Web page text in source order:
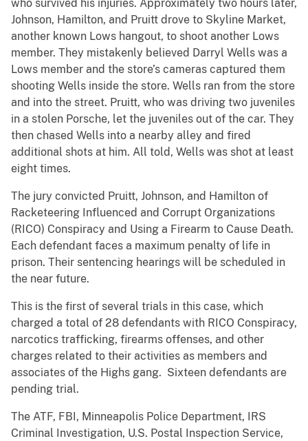
who survived his injuries. Approximately two hours later,
Johnson, Hamilton, and Pruitt drove to Skyline Market,
another known Lows hangout, to shoot another Lows
member. They mistakenly believed Darryl Wells was a
Lows member and the store’s cameras captured them
shooting Wells inside the store. Wells ran from the store
and into the street. Pruitt, who was driving two juveniles
in a stolen Porsche, let the juveniles out of the car. They
then chased Wells into a nearby alley and fired
additional shots at him. All told, Wells was shot at least
eight times.
The jury convicted Pruitt, Johnson, and Hamilton of
Racketeering Influenced and Corrupt Organizations
(RICO) Conspiracy and Using a Firearm to Cause Death.
Each defendant faces a maximum penalty of life in
prison. Their sentencing hearings will be scheduled in
the near future.
This is the first of several trials in this case, which
charged a total of 28 defendants with RICO Conspiracy,
narcotics trafficking, firearms offenses, and other
charges related to their activities as members and
associates of the Highs gang. Sixteen defendants are
pending trial.
The ATF, FBI, Minneapolis Police Department, IRS
Criminal Investigation, U.S. Postal Inspection Service,